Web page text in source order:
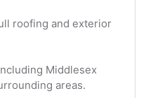
roofing and exterior
Middlesex
areas.